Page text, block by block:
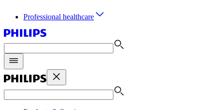
Professional healthcare